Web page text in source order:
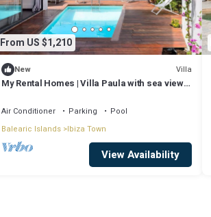
From US $1,210
New Villa
My Rental Homes | Villa Paula with sea view
Air Conditioner Parking
Pool
Balearic Islands Ibiza Town
View Availability